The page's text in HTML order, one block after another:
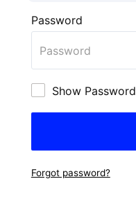
Password
Show Password
Forgot password?